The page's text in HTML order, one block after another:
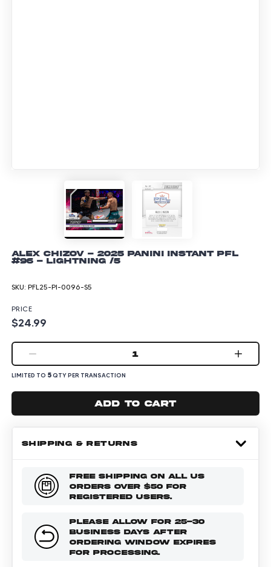
Alex Chizov - 2025 Panini Instant PFL
#96 - Lightning /5
SKU: PFL25-PI-0096-S5
PRICE
$24.99
1
LIMITED TO 5QTY PER TRANSACTION
Add to cart
SHIPPING & RETURNS
FREE SHIPPING ON ALL US
ORDERS OVER $50 FOR
REGISTERED USERS.
PLEASE ALLOW FOR 25-30
BUSINESS DAYS AFTER
ORDERING WINDOW EXPIRES
FOR PROCESSING.